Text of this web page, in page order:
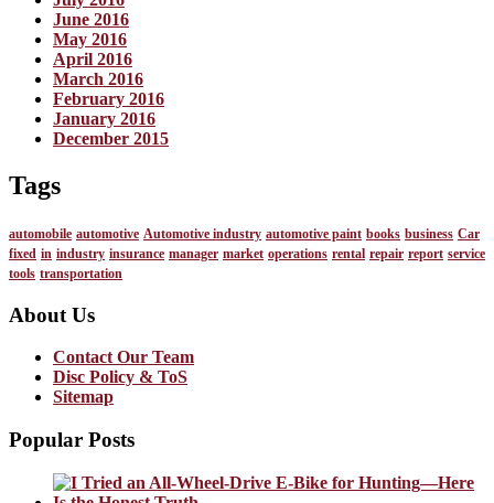
June 2016
May 2016
April 2016
March 2016
February 2016
January 2016
December 2015
Tags
automobile automotive Automotive industry automotive paint books business Car
fixed in industry insurance manager market operations rental repair report service
tools transportation
About Us
Contact Our Team
Disc Policy & ToS
Sitemap
Popular Posts